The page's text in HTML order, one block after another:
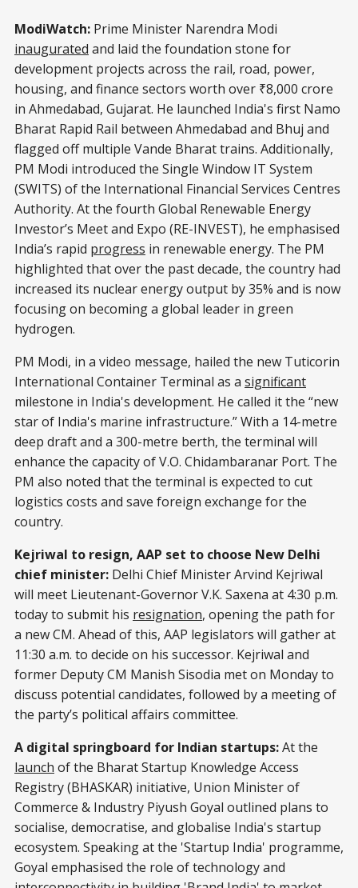
ModiWatch: Prime Minister Narendra Modi
inaugurated and laid the foundation stone for
development projects across the rail, road, power,
housing, and finance sectors worth over ₹8,000 crore
in Ahmedabad, Gujarat. He launched India's first Namo
Bharat Rapid Rail between Ahmedabad and Bhuj and
flagged off multiple Vande Bharat trains. Additionally,
PM Modi introduced the Single Window IT System
(SWITS) of the International Financial Services Centres
Authority. At the fourth Global Renewable Energy
Investor’s Meet and Expo (RE-INVEST), he emphasised
India’s rapid progress in renewable energy. The PM
highlighted that over the past decade, the country had
increased its nuclear energy output by 35% and is now
focusing on becoming a global leader in green
hydrogen.
PM Modi, in a video message, hailed the new Tuticorin
International Container Terminal as a significant
milestone in India's development. He called it the “new
star of India's marine infrastructure.” With a 14-metre
deep draft and a 300-metre berth, the terminal will
enhance the capacity of V.O. Chidambaranar Port. The
PM also noted that the terminal is expected to cut
logistics costs and save foreign exchange for the
country.
Kejriwal to resign, AAP set to choose New Delhi
chief minister: Delhi Chief Minister Arvind Kejriwal
will meet Lieutenant-Governor V.K. Saxena at 4:30 p.m.
today to submit his resignation, opening the path for
a new CM. Ahead of this, AAP legislators will gather at
11:30 a.m. to decide on his successor. Kejriwal and
former Deputy CM Manish Sisodia met on Monday to
discuss potential candidates, followed by a meeting of
the party’s political affairs committee.
A digital springboard for Indian startups:At the
launch of the Bharat Startup Knowledge Access
Registry (BHASKAR) initiative, Union Minister of
Commerce & Industry Piyush Goyal outlined plans to
socialise, democratise, and globalise India's startup
ecosystem. Speaking at the 'Startup India' programme,
Goyal emphasised the role of technology and